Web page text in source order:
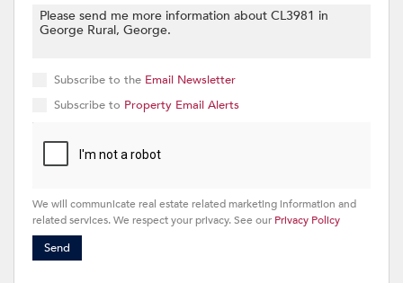
Subscribe to the Email Newsletter
Subscribe to Property Email Alerts
We will communicate real estate related marketing information and
related services. We respect your privacy. See our Privacy Policy
Send